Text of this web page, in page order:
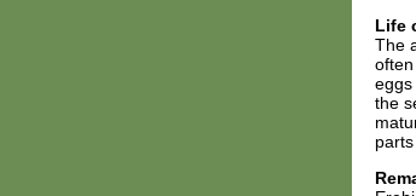
Life
The
eggs
the